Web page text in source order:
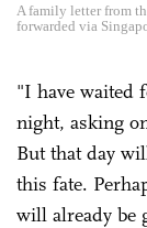
A family letter from
forwarded via
"I have waited
night, asking
But that day
this fate.
will already be